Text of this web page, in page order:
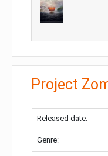
Project
Released date:
Genre: